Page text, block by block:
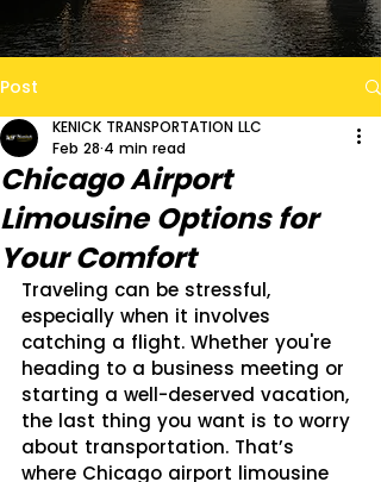
Post
Chicago Airport
Limousine Options for
Your Comfort
KENICK TRANSPORTATION LLC
Feb 28 4 min read
Traveling can be stressful,
especially when it involves
catching a flight. Whether you're
heading to a business meeting or
starting a well-deserved vacation,
the last thing you want is to worry
about transportation. That’s
where Chicago airport limousine